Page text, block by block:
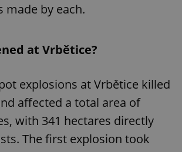
by each.
at Vrbětice?
explosions at Vrbětice killed
affected a total area of
with 341 hectares directly
The first explosion took